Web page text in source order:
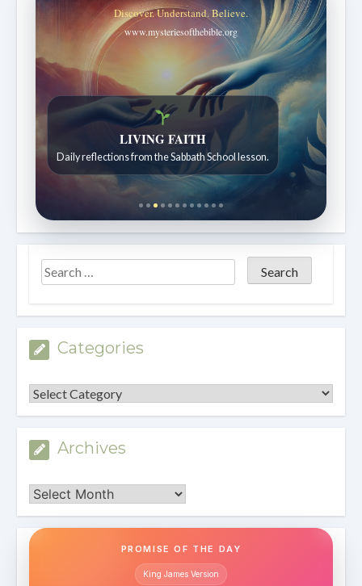
Discover. Understand. Believe.
www.mysteriesofthebible.org
Bible Stories to Wonder At
Bible stories for children ages 7 to 12.
Categories
Categories
Archives
Archives
PROMISE OF THE DAY
King James Version